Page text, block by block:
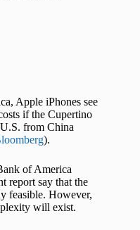
Apple iPhones see
if the Cupertino
from China
).
of America
report say that the
feasible. However,
will exist.